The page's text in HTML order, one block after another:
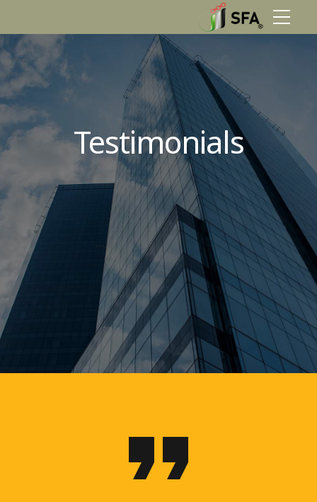
Testimonials